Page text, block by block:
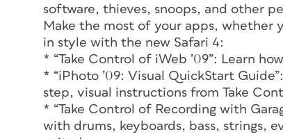
software, thieves, snoops, and other
Make the most of your apps, whether
in style with the new Safari 4:
* “Take Control of iWeb ’09”: Learn
* “iPhoto ’09: Visual QuickStart
step, visual instructions from Take
* “Take Control of Recording with
with drums, keyboards, bass, strings,